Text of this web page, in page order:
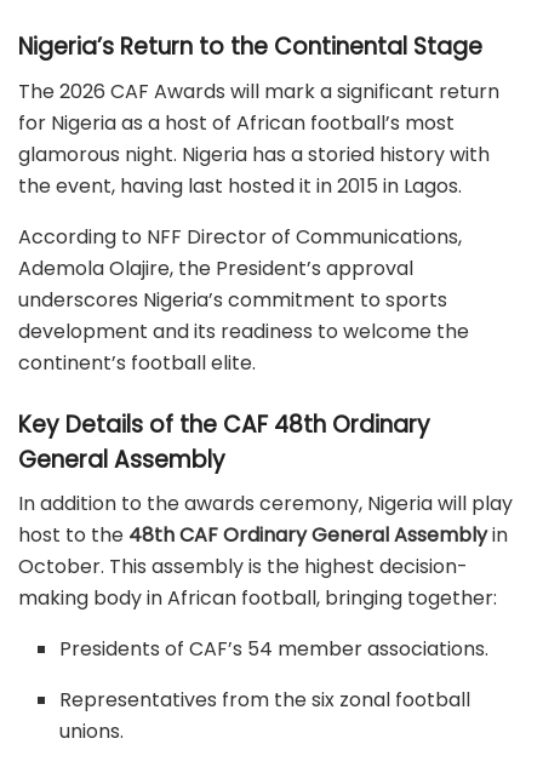
Nigeria’s Return to the Continental Stage
The 2026 CAF Awards will mark a significant return
for Nigeria as a host of African football’s most
glamorous night. Nigeria has a storied history with
the event, having last hosted it in 2015 in Lagos.
According to NFF Director of Communications,
Ademola Olajire, the President’s approval
underscores Nigeria’s commitment to sports
development and its readiness to welcome the
continent’s football elite.
Key Details of the CAF 48th Ordinary
General Assembly
In addition to the awards ceremony, Nigeria will play
host to the 48th CAF Ordinary General Assemblyin
October. This assembly is the highest decision-
making body in African football, bringing together:
Presidents of CAF’s 54 member associations.
Representatives from the six zonal football
unions.